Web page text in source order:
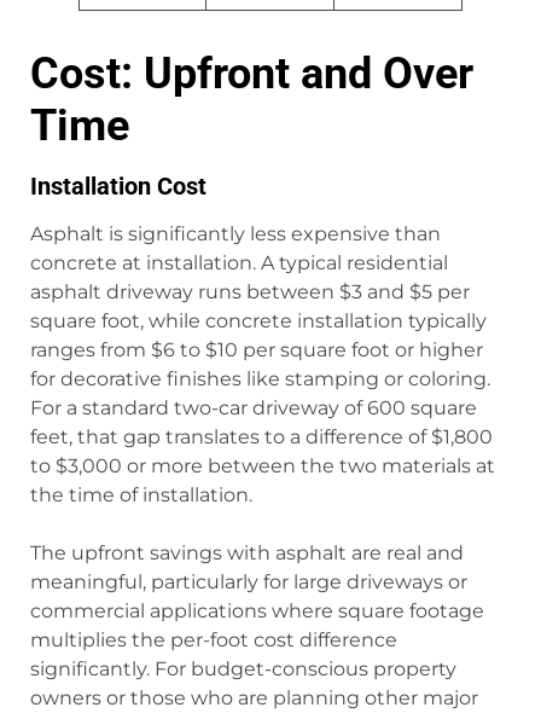
Cost: Upfront and Over
Time
Installation Cost
Asphalt is significantly less expensive than
concrete at installation. A typical residential
asphalt driveway runs between $3 and $5 per
square foot, while concrete installation typically
ranges from $6 to $10 per square foot or higher
for decorative finishes like stamping or coloring.
For a standard two-car driveway of 600 square
feet, that gap translates to a difference of $1,800
to $3,000 or more between the two materials at
the time of installation.
The upfront savings with asphalt are real and
meaningful, particularly for large driveways or
commercial applications where square footage
multiplies the per-foot cost difference
significantly. For budget-conscious property
owners or those who are planning other major